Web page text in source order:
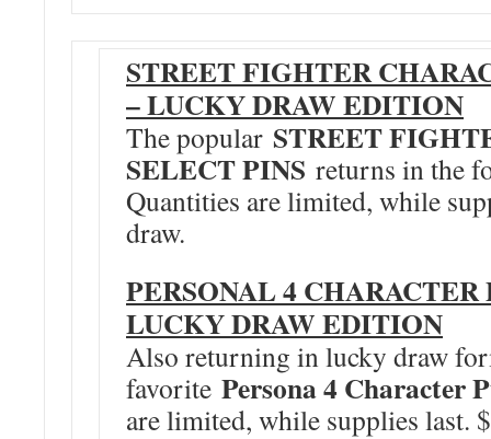
STREET FIGHTER
– LUCKY DRAW EDITION
The popular STREET
SELECT PINS returns in the
Quantities are limited, while
draw.
PERSONAL 4
LUCKY DRAW EDITION
Also returning in lucky draw
favorite Persona 4 Character
are limited, while supplies last.